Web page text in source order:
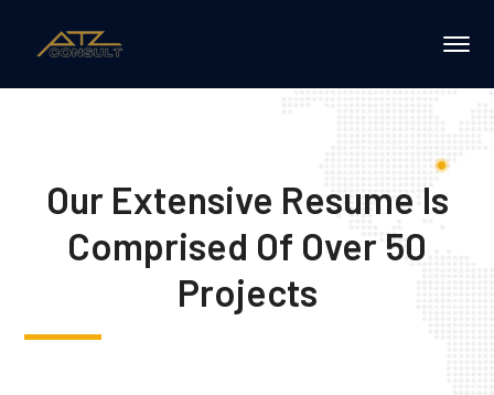
Our Extensive Resume Is
Comprised Of Over 50
Projects